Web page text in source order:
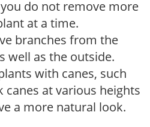
do not remove more
at a time.
branches from the
well as the outside.
with canes, such
canes at various heights
a more natural look.